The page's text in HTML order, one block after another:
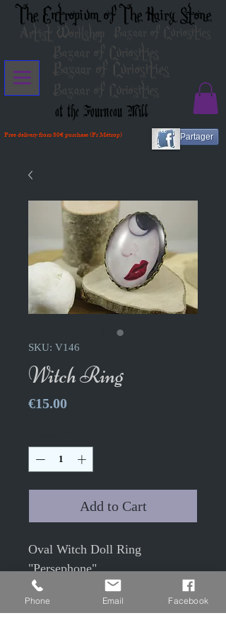
The Entropium of The Hairy Stone
Artist Workshop Bazaar of Curiosities
at the Fourneau Mill
Partager
Free delivery from 80€ purchase (Fr Métrop)
Bazaar of Curiosities
Bazaar of Curiosities
Bazaar of Curiosities
SKU: V146
Witch Ring
€15.00Price
Add to Cart
Oval Witch Doll Ring
"Persephone"
Adjustable ring with 3x4cm
Phone Email Facebook